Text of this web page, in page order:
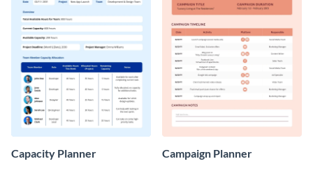
Capacity Planner Campaign Planner